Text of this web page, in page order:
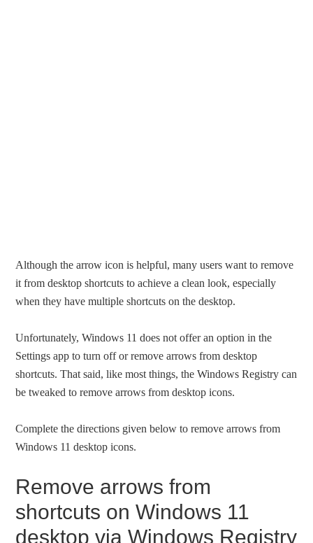
Although the arrow icon is helpful, many users want to remove
it from desktop shortcuts to achieve a clean look, especially
when they have multiple shortcuts on the desktop.
Unfortunately, Windows 11 does not offer an option in the
Settings app to turn off or remove arrows from desktop
shortcuts. That said, like most things, the Windows Registry can
be tweaked to remove arrows from desktop icons.
Complete the directions given below to remove arrows from
Windows 11 desktop icons.
Remove arrows from
shortcuts on Windows 11
desktop via Windows Registry